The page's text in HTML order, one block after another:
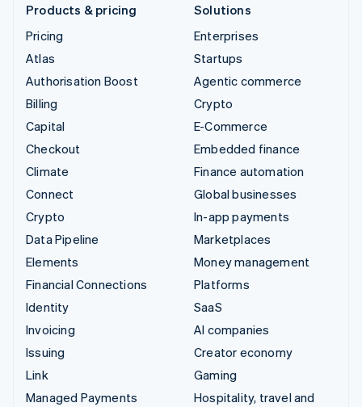
Products & pricing
Pricing
Atlas
Authorisation Boost
Billing
Capital
Checkout
Climate
Connect
Crypto
Data Pipeline
Elements
Financial Connections
Identity
Invoicing
Issuing
Link
Managed Payments
Solutions
Enterprises
Startups
Agentic commerce
Crypto
E-Commerce
Embedded finance
Finance automation
Global businesses
In-app payments
Marketplaces
Money management
Platforms
SaaS
AI companies
Creator economy
Gaming
Hospitality, travel and